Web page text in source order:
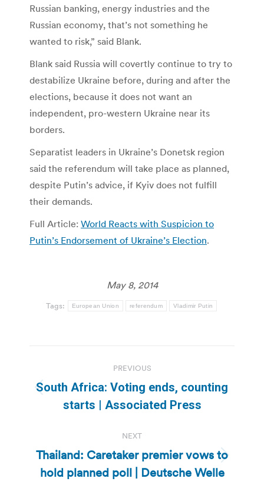
Russian banking, energy industries and the
Russian economy, that’s not something he
wanted to risk,” said Blank.
Blank said Russia will covertly continue to try to
destabilize Ukraine before, during and after the
elections, because it does not want an
independent, pro-western Ukraine near its
borders.
Separatist leaders in Ukraine’s Donetsk region
said the referendum will take place as planned,
despite Putin’s advice, if Kyiv does not fulfill
their demands.
Full Article: World Reacts with Suspicion to
Putin’s Endorsement of Ukraine’s Election.
May 8, 2014
Tags: European Union referendum Vladimir Putin
navigation
PREVIOUS
Previous
post:
South Africa: Voting ends, counting
starts | Associated Press
NEXT
Next
post:
Thailand: Caretaker premier vows to
hold planned poll | Deutsche Welle